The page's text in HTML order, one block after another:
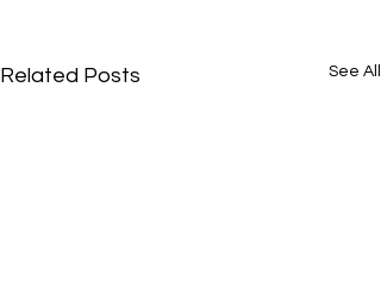
Related Posts See All